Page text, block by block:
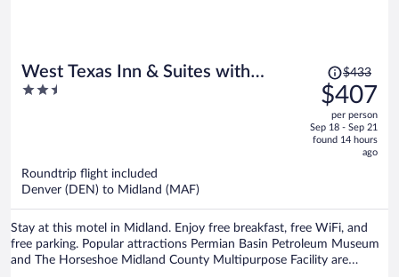
West Texas Inn & Suites with
Kitchenette
2.5
Price
was
$433,
price
is
$433
$407
per person
Sep 18 - Sep 21
found 14 hours
ago
Roundtrip flight included
Denver (DEN) to Midland (MAF)
Stay at this motel in Midland. Enjoy free breakfast, free WiFi, and
free parking. Popular attractions Permian Basin Petroleum Museum
and The Horseshoe Midland County Multipurpose Facility are